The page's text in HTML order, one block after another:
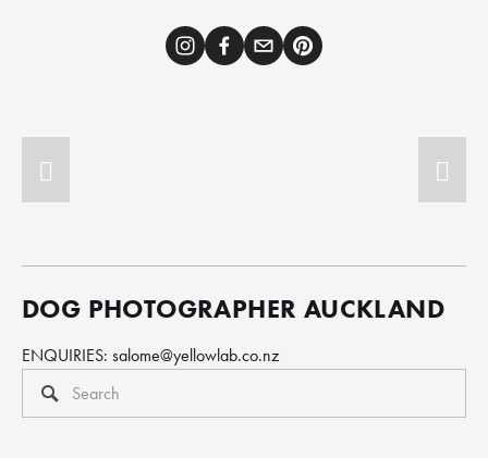
DOG PHOTOGRAPHER AUCKLAND
ENQUIRIES: salome@yellowlab.co.nz